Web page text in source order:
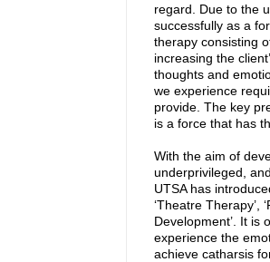
regard. Due to the
successfully as a
therapy consisting
increasing the
thoughts and
we experience
provide. The key
is a force that has
With the aim of
underprivileged,
UTSA has
‘Theatre Therapy’,
Development’. It is
experience the
achieve catharsis